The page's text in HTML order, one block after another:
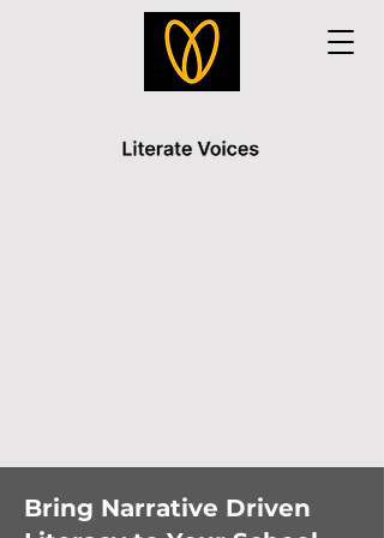
Bring Narrative Driven